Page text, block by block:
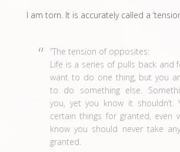
I am torn. It is accurately called a
“The tension of opposites:
Life is a series of pulls back and
want to do one thing, but you
to do something else.
you, yet you know it shouldn’t.
certain things for granted, even
know you should never take
granted.